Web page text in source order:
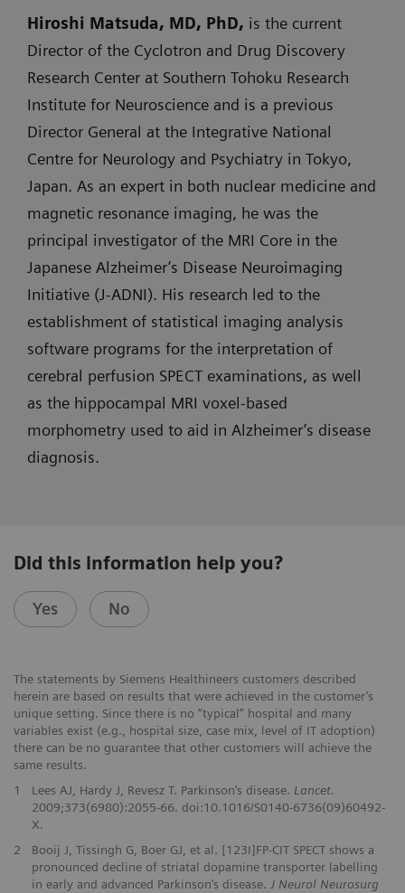
Hiroshi Matsuda, MD, PhD, is the current
Director of the Cyclotron and Drug Discovery
Research Center at Southern Tohoku Research
Institute for Neuroscience and is a previous
Director General at the Integrative National
Centre for Neurology and Psychiatry in Tokyo,
Japan. As an expert in both nuclear medicine and
magnetic resonance imaging, he was the
principal investigator of the MRI Core in the
Japanese Alzheimer’s Disease Neuroimaging
Initiative (J-ADNI). His research led to the
establishment of statistical imaging analysis
software programs for the interpretation of
cerebral perfusion SPECT examinations, as well
as the hippocampal MRI voxel-based
morphometry used to aid in Alzheimer’s disease
diagnosis.
Did this information help you?
Yes No
The statements by Siemens Healthineers customers described
herein are based on results that were achieved in the customer’s
unique setting. Since there is no “typical” hospital and many
variables exist (e.g., hospital size, case mix, level of IT adoption)
there can be no guarantee that other customers will achieve the
same results.
1
Lees AJ, Hardy J, Revesz T. Parkinson’s disease. Lancet.
2009;373(6980):2055-66. doi:10.1016/S0140-6736(09)60492-
X.
2
Booij J, Tissingh G, Boer GJ, et al. [123I]FP-CIT SPECT shows a
pronounced decline of striatal dopamine transporter labelling
in early and advanced Parkinson’s disease. J Neurol Neurosurg